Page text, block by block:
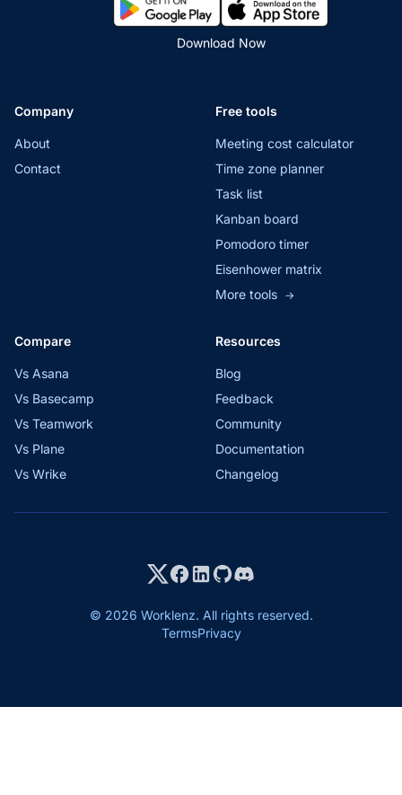
Download Now
Company
About
Contact
Free tools
Meeting cost calculator
Time zone planner
Task list
Kanban board
Pomodoro timer
Eisenhower matrix
More tools →
Compare
Vs Asana
Vs Basecamp
Vs Teamwork
Vs Plane
Vs Wrike
Resources
Blog
Feedback
Community
Documentation
Changelog
© 2026 Worklenz. All rights reserved.
TermsPrivacy